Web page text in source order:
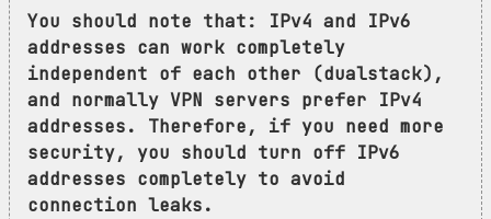
You should note that: IPv4 and IPv6
addresses can work completely
independent of each other (dualstack),
and normally VPN servers prefer IPv4
addresses. Therefore, if you need more
security, you should turn off IPv6
addresses completely to avoid
connection leaks.